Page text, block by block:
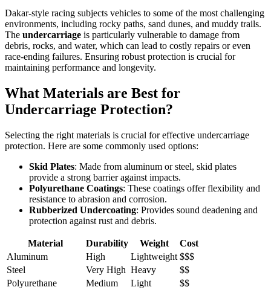
Dakar-style racing subjects vehicles to some of the most challenging
environments, including rocky paths, sand dunes, and muddy trails.
The undercarriage is particularly vulnerable to damage from
debris, rocks, and water, which can lead to costly repairs or even
race-ending failures. Ensuring robust protection is crucial for
maintaining performance and longevity.
What Materials are Best for
Undercarriage Protection?
Selecting the right materials is crucial for effective undercarriage
protection. Here are some commonly used options:
Skid Plates: Made from aluminum or steel, skid plates
provide a strong barrier against impacts.
Polyurethane Coatings: These coatings offer flexibility and
resistance to abrasion and corrosion.
Rubberized Undercoating: Provides sound deadening and
protection against rust and debris.
Material Durability Weight
Cost
Aluminum
High Lightweight $$$
Steel
Very High Heavy
$$
Polyurethane
Medium Light
$$